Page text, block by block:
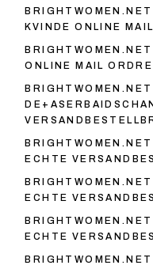
KVINDE ONLINE
ONLINE MAIL
BRIGHTWOMEN.NET
ECHTE
ECHTE
ECHTE